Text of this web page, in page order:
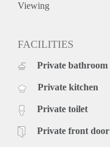
Viewing
FACILITIES
Private bathroom
Private kitchen
Private toilet
Private front door